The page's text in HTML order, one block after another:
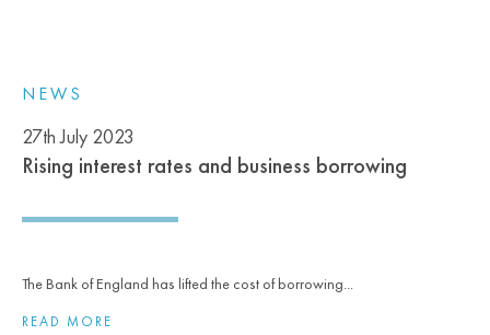
NEWS
27th July 2023
Rising interest rates and business borrowing
The Bank of England has lifted the cost of borrowing...
READ MORE